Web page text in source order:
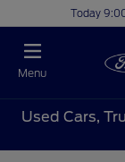
Today
Menu
Used Cars,